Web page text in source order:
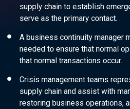
supply chain to establish
serve as the primary contact.
A business continuity manager
needed to ensure that normal
that normal transactions occur.
Crisis management teams
supply chain and assist with
restoring business operations,